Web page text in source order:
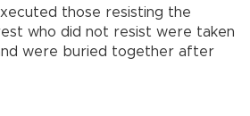
those resisting the
who did not resist were taken
were buried together after